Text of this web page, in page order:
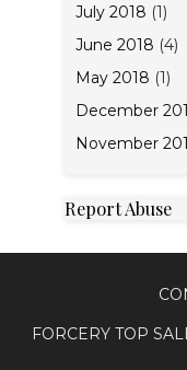
July 2018 (1)
June 2018 (4)
May 2018 (1)
December
November
Report Abuse
FORCERY TOP